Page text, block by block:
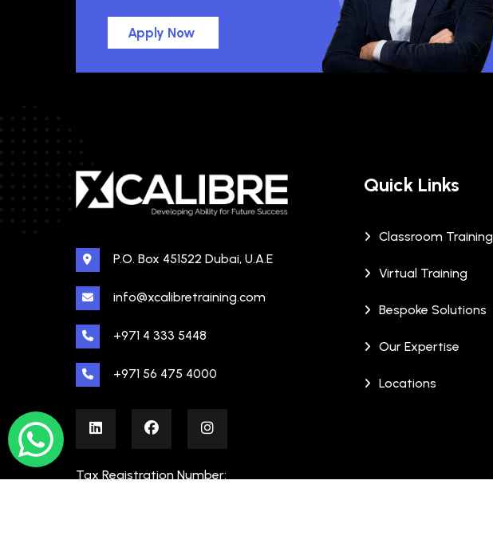
Apply Now
P.O. Box 451522 Dubai, U.A.E
info@xcalibretraining.com
+971 4 333 5448
+971 56 475 4000
Tax Registration Number:
Quick Links
Classroom Training
Virtual Training
Bespoke Solutions
Our Expertise
Locations